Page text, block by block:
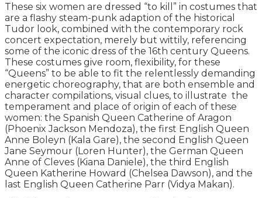
These six women are dressed “to kill” in costumes that
are a flashy steam-punk adaption of the historical
Tudor look, combined with the contemporary rock
concert expectation, merely but wittily, referencing
some of the iconic dress of the 16th century Queens.
These costumes give room, flexibility, for these
“Queens” to be able to fit the relentlessly demanding
energetic choreography, that are both ensemble and
character compilations, visual clues, to illustrate the
temperament and place of origin of each of these
women: the Spanish Queen Catherine of Aragon
(Phoenix Jackson Mendoza), the first English Queen
Anne Boleyn (Kala Gare), the second English Queen
Jane Seymour (Loren Hunter), the German Queen
Anne of Cleves (Kiana Daniele), the third English
Queen Katherine Howard (Chelsea Dawson), and the
last English Queen Catherine Parr (Vidya Makan).